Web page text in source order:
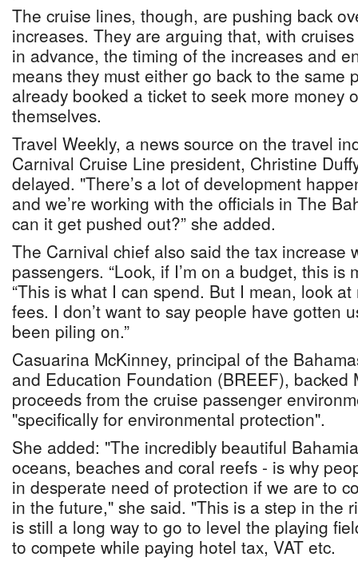
The cruise lines, though, are pushing back
increases. They are arguing that, with
in advance, the timing of the increases and
means they must either go back to the same
already booked a ticket to seek more money
themselves.
Travel Weekly, a news source on the travel
Carnival Cruise Line president, Christine
delayed. "There’s a lot of development
and we’re working with the officials in The
can it get pushed out?” she added.
The Carnival chief also said the tax increase
passengers. “Look, if I’m on a budget, this is
“This is what I can spend. But I mean, look
fees. I don’t want to say people have gotten
been piling on.”
Casuarina McKinney, principal of the
and Education Foundation (BREEF), backed
proceeds from the cruise passenger
"specifically for environmental protection".
She added: "The incredibly beautiful
oceans, beaches and coral reefs - is why
in desperate need of protection if we are to
in the future," she said. "This is a step in the
is still a long way to go to level the playing
to compete while paying hotel tax, VAT etc.